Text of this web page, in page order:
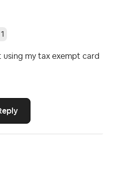
my tax exempt card